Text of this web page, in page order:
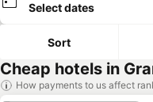
Select dates
Sort
Cheap hotels in
How payments to us affect